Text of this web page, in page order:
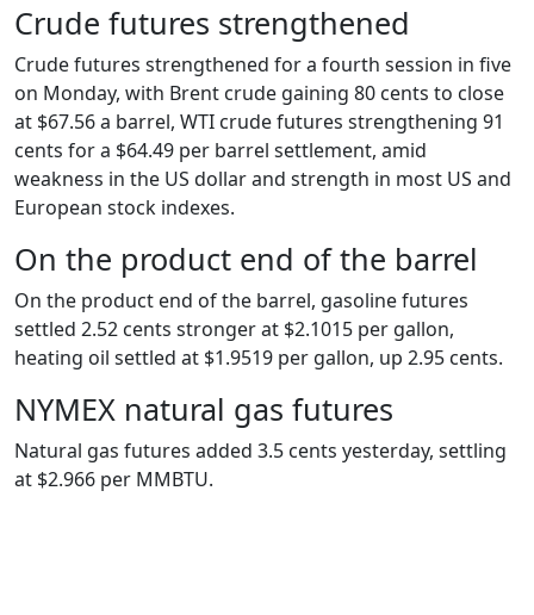
Crude futures strengthened
Crude futures strengthened for a fourth session in five
on Monday, with Brent crude gaining 80 cents to close
at $67.56 a barrel, WTI crude futures strengthening 91
cents for a $64.49 per barrel settlement, amid
weakness in the US dollar and strength in most US and
European stock indexes.
On the product end of the barrel
On the product end of the barrel, gasoline futures
settled 2.52 cents stronger at $2.1015 per gallon,
heating oil settled at $1.9519 per gallon, up 2.95 cents.
NYMEX natural gas futures
Natural gas futures added 3.5 cents yesterday, settling
at $2.966 per MMBTU.